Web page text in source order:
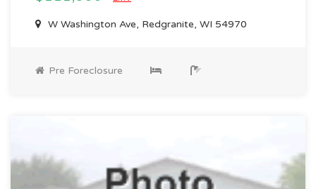
W Washington Ave, Redgranite, WI 54970
Pre Foreclosure